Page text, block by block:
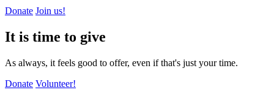
Donate Join us!
It is time to give
As always, it feels good to offer, even if that's just your time.
Donate Volunteer!